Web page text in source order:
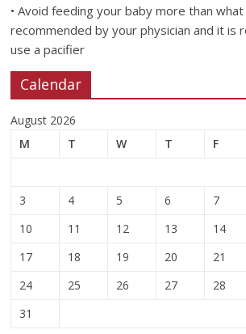
• Avoid feeding your baby more than
recommended by your physician and it is
use a pacifier
Calendar
August 2026
M
T W T F
3
4 5 6 7
10
11 12 13 14
17
18 19 20 21
24
25 26 27 28
31